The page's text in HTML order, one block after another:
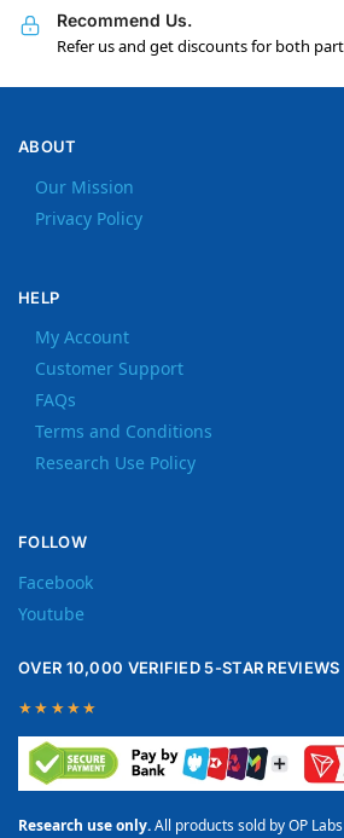
Recommend Us.
Refer us and get discounts for both
ABOUT
Our Mission
Privacy Policy
HELP
My Account
Customer Support
FAQs
Terms and Conditions
Research Use Policy
FOLLOW
Facebook
Youtube
OVER 10,000 VERIFIED 5-STAR REVIEWS
★★★★★
Research use only.All products sold by OP